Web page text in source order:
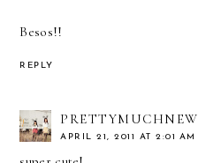
Besos!!
REPLY
PRETTYMUCHNEW
APRIL 21, 2011 AT 2:01 AM